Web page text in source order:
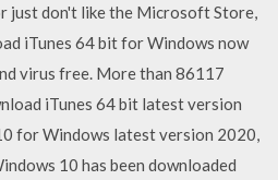
just don't like the Microsoft Store,
iTunes 64 bit for Windows now
virus free. More than 86117
iTunes 64 bit latest version
for Windows latest version 2020,
10 has been downloaded